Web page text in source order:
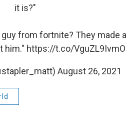
it is?"
from fortnite? They made a
him." https://t.co/VguZL9IvmO
August 26, 2021